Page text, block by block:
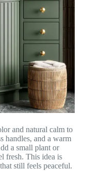
and natural calm to
handles, and a warm
a small plant or
fresh. This idea is
still feels peaceful.